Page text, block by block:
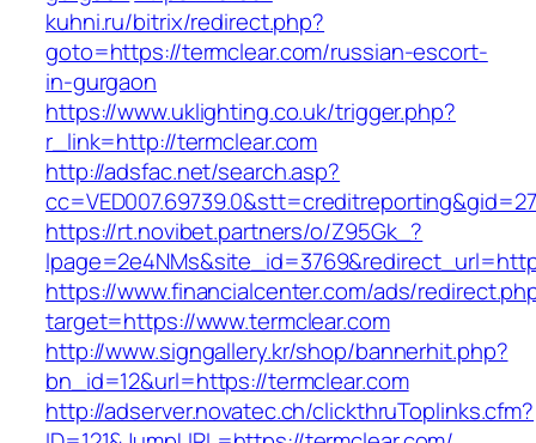
kuhni.ru/bitrix/redirect.php?
goto=https://termclear.com/russian-escort-
in-gurgaon
https://www.uklighting.co.uk/trigger.php?
r_link=http://termclear.com
http://adsfac.net/search.asp?
https://rt.novibet.partners/o/Z95Gk_?
https://www.financialcenter.com/ads/
target=https://www.termclear.com
http://www.signgallery.kr/shop/bannerhit.php?
bn_id=12&url=https://termclear.com
http://adserver.novatec.ch/clickthruToplinks.cfm?